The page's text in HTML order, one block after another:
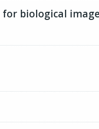
for biological